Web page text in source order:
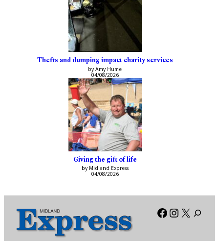
Thefts and dumping impact charity services
by Amy Hume
04/08/2026
Giving the gift of life
by Midland Express
04/08/2026
Facebook
X